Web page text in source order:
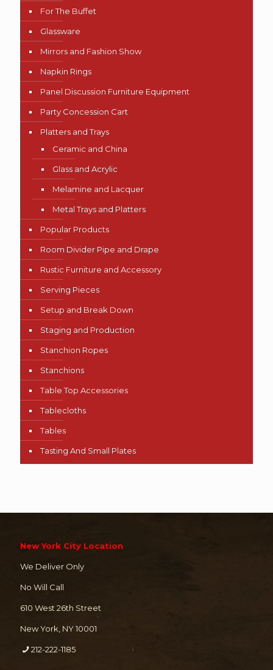
For The Buffet
Glassware
Mirrors and Fashion Show
Napkin Rings
Panel Discussion Furniture Equipment
Party Concession Cart
Platters and Trays
Ceramic and China
Glass and Acrylic
Melamine and Lacquer
Metal Trays and Platters
Popular Products
Room Divider Pipe and Drape
Rustic Furniture and Accessory
Serving Pieces
Setup and Break Down
Staging and Production
Stanchion Ropes
Stanchions
Table Top Accessories
Tablecloths
Tables
Tasting And Small Plates
New York City Location
We Deliver Only
No Will Call
610 West 26th Street
New York, NY 10001
212-222-1185